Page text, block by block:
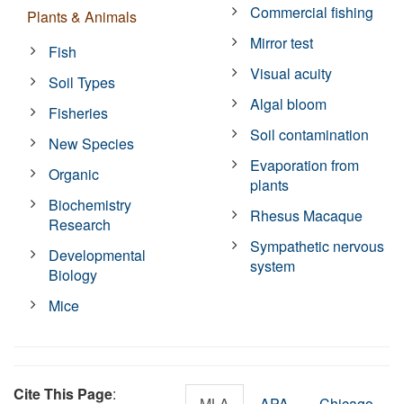
Plants & Animals
Fish
Soil Types
Fisheries
New Species
Organic
Biochemistry
Research
Developmental
Biology
Mice
Commercial fishing
Mirror test
Visual acuity
Algal bloom
Soil contamination
Evaporation from
plants
Rhesus Macaque
Sympathetic nervous
system
Cite This Page: